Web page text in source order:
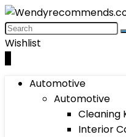
Wishlist
Automotive
Automotive
Cleaning
Interior